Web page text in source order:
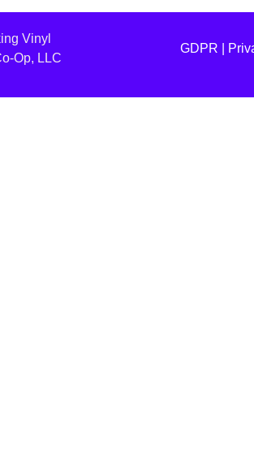
Vinyl
Op, LLC
GDPR |